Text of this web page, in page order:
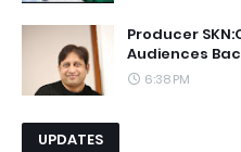
Producer
Audiences
6:38 PM
UPDATES